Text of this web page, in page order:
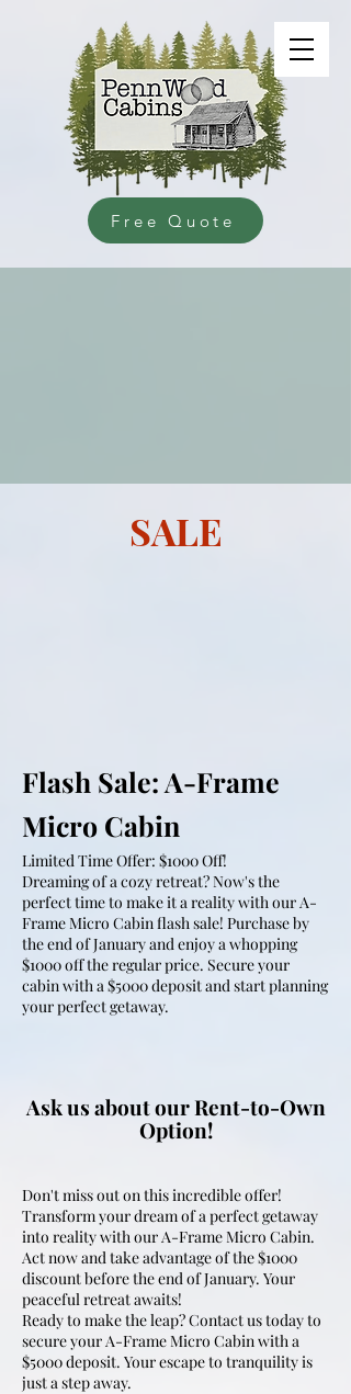
Free Quote
SALE
Flash Sale: A-Frame
Micro Cabin
Limited Time Offer: $1000 Off!
Dreaming of a cozy retreat? Now's the
perfect time to make it a reality with our A-
Frame Micro Cabin flash sale! Purchase by
the end of January and enjoy a whopping
$1000 off the regular price. Secure your
cabin with a $5000 deposit and start planning
your perfect getaway.
Ask us about our Rent-to-Own
Option!
Don't miss out on this incredible offer!
Transform your dream of a perfect getaway
into reality with our A-Frame Micro Cabin.
Act now and take advantage of the $1000
discount before the end of January. Your
peaceful retreat awaits!
Ready to make the leap? Contact us today to
secure your A-Frame Micro Cabin with a
$5000 deposit. Your escape to tranquility is
just a step away.